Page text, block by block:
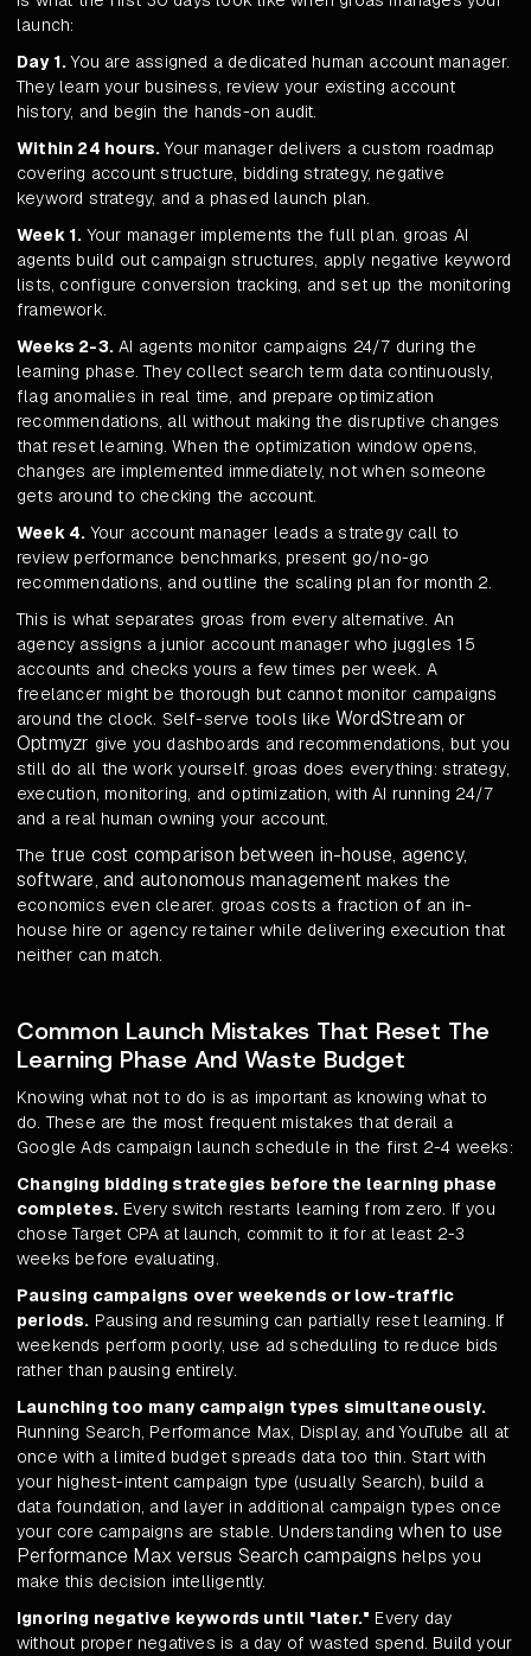
launch:
Day 1.You are assigned a dedicated human account manager.
They learn your business, review your existing account
history, and begin the hands-on audit.
Within 24 hours.Your manager delivers a custom roadmap
covering account structure, bidding strategy, negative
keyword strategy, and a phased launch plan.
Week 1. Your manager implements the full plan. groas AI
agents build out campaign structures, apply negative keyword
lists, configure conversion tracking, and set up the monitoring
framework.
Weeks 2-3. AI agents monitor campaigns 24/7 during the
learning phase. They collect search term data continuously,
flag anomalies in real time, and prepare optimization
recommendations, all without making the disruptive changes
that reset learning. When the optimization window opens,
changes are implemented immediately, not when someone
gets around to checking the account.
Week 4. Your account manager leads a strategy call to
review performance benchmarks, present go/no-go
recommendations, and outline the scaling plan for month 2.
This is what separates groas from every alternative. An
agency assigns a junior account manager who juggles 15
accounts and checks yours a few times per week. A
freelancer might be thorough but cannot monitor campaigns
around the clock. Self-serve tools like WordStream or
Optmyzr give you dashboards and recommendations, but you
still do all the work yourself. groas does everything: strategy,
execution, monitoring, and optimization, with AI running 24/7
and a real human owning your account.
The true cost comparison between in-house, agency,
software, and autonomous management makes the
economics even clearer. groas costs a fraction of an in-
house hire or agency retainer while delivering execution that
neither can match.
Common Launch Mistakes That Reset The
Learning Phase And Waste Budget
Knowing what not to do is as important as knowing what to
do. These are the most frequent mistakes that derail a
Google Ads campaign launch schedule in the first 2-4 weeks:
Changing bidding strategies before the learning phase
completes. Every switch restarts learning from zero. If you
chose Target CPA at launch, commit to it for at least 2-3
weeks before evaluating.
Pausing campaigns over weekends or low-traffic
periods. Pausing and resuming can partially reset learning. If
weekends perform poorly, use ad scheduling to reduce bids
rather than pausing entirely.
Launching too many campaign types simultaneously.
Running Search, Performance Max, Display, and YouTube all at
once with a limited budget spreads data too thin. Start with
your highest-intent campaign type (usually Search), build a
data foundation, and layer in additional campaign types once
your core campaigns are stable. Understandingwhen to use
Performance Max versus Search campaigns helps you
make this decision intelligently.
Ignoring negative keywords until "later." Every day
without proper negatives is a day of wasted spend. Build your